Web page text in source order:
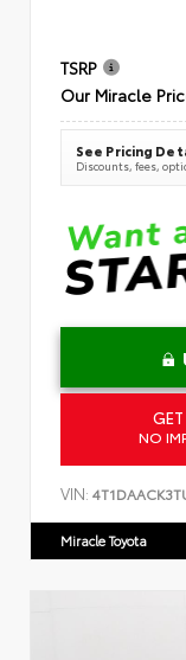
TSRP
Our Miracle
See Pricing
Discounts, fees,
NO
VIN:
Miracle Toyota